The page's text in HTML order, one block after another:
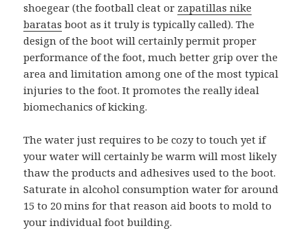
shoegear (the football cleat or zapatillas nike
baratas boot as it truly is typically called). The
design of the boot will certainly permit proper
performance of the foot, much better grip over the
area and limitation among one of the most typical
injuries to the foot. It promotes the really ideal
biomechanics of kicking.
The water just requires to be cozy to touch yet if
your water will certainly be warm will most likely
thaw the products and adhesives used to the boot.
Saturate in alcohol consumption water for around
15 to 20 mins for that reason aid boots to mold to
your individual foot building.